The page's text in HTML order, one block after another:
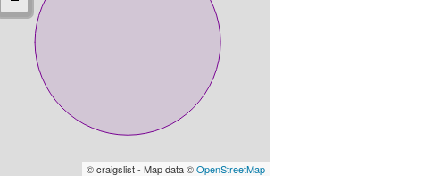
© craigslist - Map data ©OpenStreetMap